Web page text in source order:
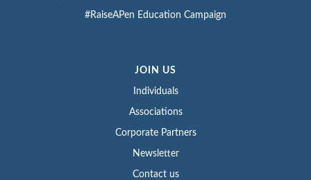
#RaiseAPen Education Campaign
JOIN US
Individuals
Associations
Corporate Partners
Newsletter
Contact us